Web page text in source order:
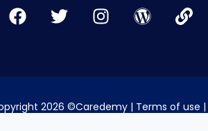
2026 ©Caredemy | Terms of use |